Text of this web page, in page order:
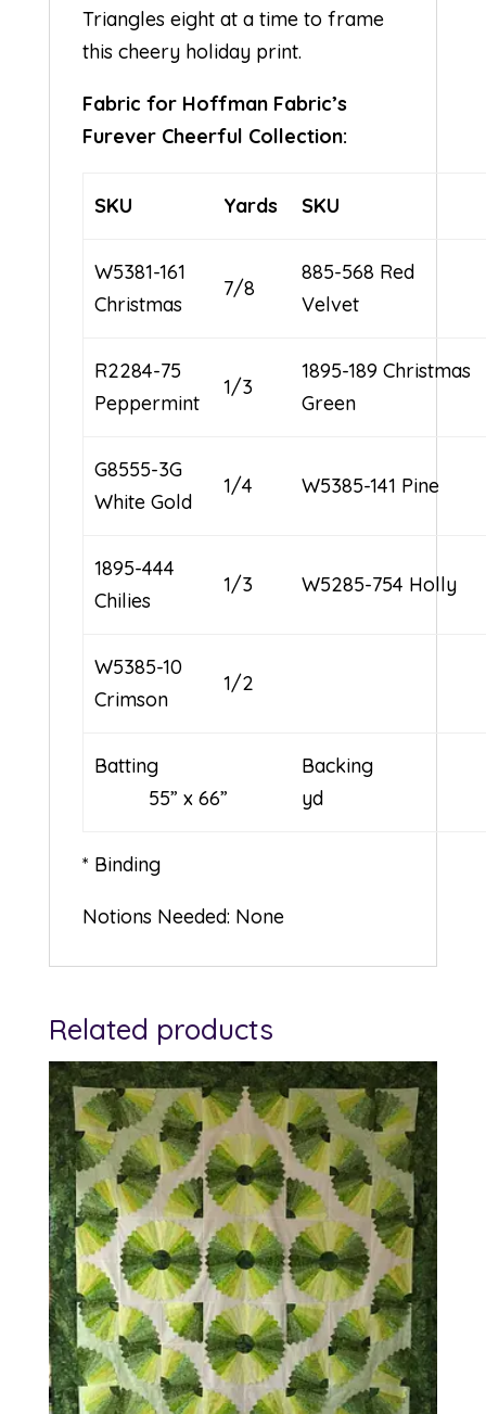
Triangles eight at a time to frame
this cheery holiday print.
Fabric for Hoffman Fabric’s
Furever Cheerful Collection:
SKU Yards SKU
W5381-161
Christmas
7/8
885-568 Red
Velvet
R2284-75
Peppermint
1/3
1895-189 Christmas
Green
G8555-3G
White Gold
1/4 W5385-141 Pine
1895-444
Chilies
1/3 W5285-754 Holly
W5385-10
Crimson
1/2
Batting
55” x 66”
yd
* Binding
Notions Needed: None
Related products